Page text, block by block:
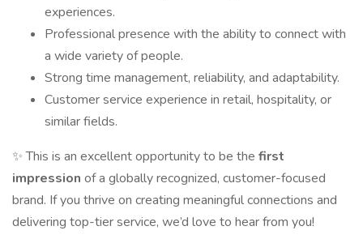
experiences.
Professional presence with the ability to connect with
a wide variety of people.
Strong time management, reliability, and adaptability.
Customer service experience in retail, hospitality, or
similar fields.
✨ This is an excellent opportunity to be the first
impression of a globally recognized, customer-focused
brand. If you thrive on creating meaningful connections and
delivering top-tier service, we’d love to hear from you!